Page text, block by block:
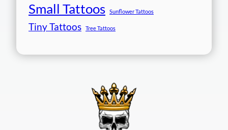
Small Tattoos Sunflower Tattoos
Tiny Tattoos Tree Tattoos